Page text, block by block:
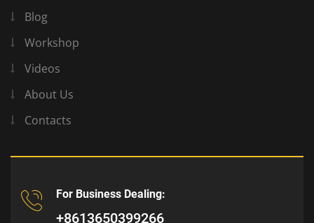
Blog
Workshop
Videos
About Us
Contacts
For Business Dealing:
+8613650399266